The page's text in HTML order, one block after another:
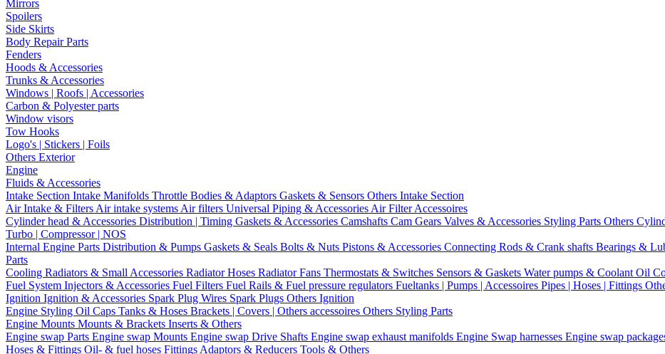
Mirrors
Spoilers
Side Skirts
Body Repair Parts
Fenders
Hoods & Accessories
Trunks & Accessories
Windows | Roofs | Accessories
Carbon & Polyester parts
Window visors
Tow Hooks
Logo's | Stickers | Foils
Others Exterior
Engine
Fluids & Accessories
Intake Section Intake Manifolds Throttle Bodies & Adaptors Gaskets & Sensors Others Intake Section
Air Intake & Filters Air intake systems Air filters Universal Piping & Accessories Air Filter Accessoires
Cylinder head & Accessories Distribution | Timing Gaskets & Accessories Camshafts Cam Gears Valves & Accessories Styling Parts Others
Turbo | Compressor | NOS
Internal Engine Parts Distribution & Pumps Gaskets & Seals Bolts & Nuts Pistons & Accessories Connecting Rods & Crank shafts Bearings &
Parts
Cooling Radiators & Small Accessories Radiator Hoses Radiator Fans Thermostats & Switches Sensors & Gaskets Water pumps & Coolant Oil
Fuel System Injectors & Accessories Fuel Filters Fuel Rails & Fuel pressure regulators Fueltanks | Pumps | Accessoires Pipes | Hoses | Fittings
Ignition Ignition & Accessories Spark Plug Wires Spark Plugs Others Ignition
Engine Styling Oil Caps Tanks & Hoses Brackets | Covers | Others accessoires Others Styling Parts
Engine Mounts Mounts & Brackets Inserts & Others
Engine swap Parts Engine swap Mounts Engine swap Drive Shafts Engine swap exhaust manifolds Engine Swap harnesses Engine swap
Hoses & Fittings Oil- & fuel hoses Fittings Adaptors & Reducers Tools & Others